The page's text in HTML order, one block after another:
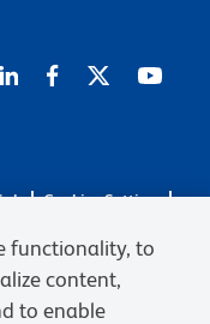
Cookies Settings
are owned by
respective owners.
BD remains the
functionality, to
content,
to enable